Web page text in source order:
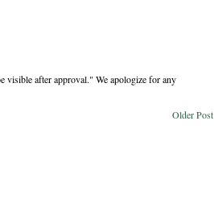
visible after approval." We apologize for any
Older Post